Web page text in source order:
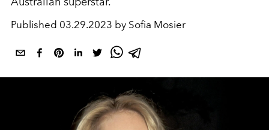
Published 03.29.2023 by Sofia Mosier